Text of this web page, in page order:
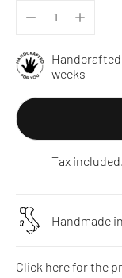
weeks
Tax included.
Handmade
Click here for the